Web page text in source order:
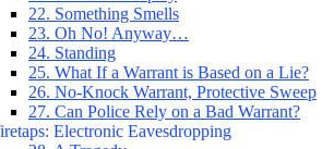
22. Something Smells
23. Oh No! Anyway…
24. Standing
25. What If a Warrant is Based on a Lie?
26. No-Knock Warrant, Protective Sweep
27. Can Police Rely on a Bad Warrant?
Electronic Eavesdropping